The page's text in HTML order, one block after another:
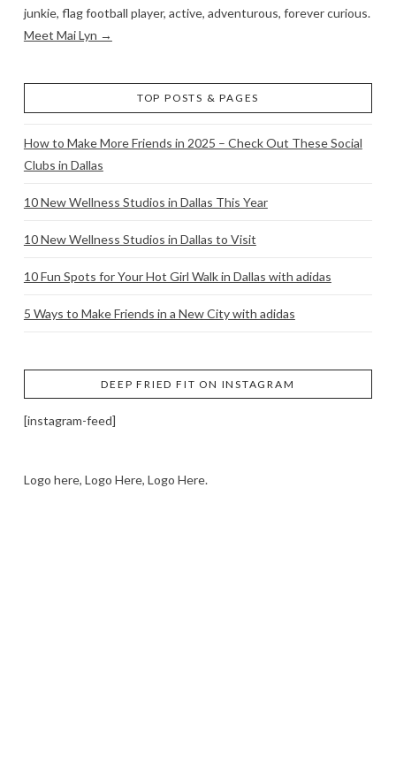
junkie, flag football player, active, adventurous, forever curious.
Meet Mai Lyn →
TOP POSTS & PAGES
How to Make More Friends in 2025 – Check Out These Social
Clubs in Dallas
10 New Wellness Studios in Dallas This Year
10 New Wellness Studios in Dallas to Visit
10 Fun Spots for Your Hot Girl Walk in Dallas with adidas
5 Ways to Make Friends in a New City with adidas
DEEP FRIED FIT ON INSTAGRAM
[instagram-feed]
Logo here, Logo Here, Logo Here.